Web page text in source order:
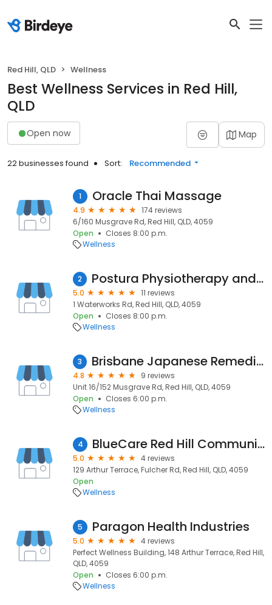
Red Hill, QLD Wellness
Best Wellness Services in Red Hill,
QLD
Open now Map
22 businesses found Sort: Recommended
1 Oracle Thai Massage
4.9
174 reviews
6/160 Musgrave Rd, Red Hill, QLD, 4059
Open
Closes 8:00 p.m.
Wellness
2 Postura Physiotherapy and Pilates
5.0
11 reviews
1 Waterworks Rd, Red Hill, QLD, 4059
Open
Closes 8:00 p.m.
Wellness
3 Brisbane Japanese Remedial Massage
4.8
9 reviews
Unit 16/152 Musgrave Rd, Red Hill, QLD, 4059
Open
Closes 6:00 p.m.
Wellness
4 BlueCare Red Hill Community Care
5.0
4 reviews
129 Arthur Terrace, Fulcher Rd, Red Hill, QLD, 4059
Open
Wellness
5 Paragon Health Industries
5.0
4 reviews
Perfect Wellness Building, 148 Arthur Terrace, Red Hill,
QLD, 4059
Open
Closes 6:00 p.m.
Wellness